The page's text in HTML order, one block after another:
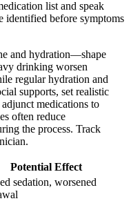
list and speak
identified before symptoms
and hydration—shape
drinking worsen
regular hydration and
supports, set realistic
medications to
often reduce
the process. Track
Potential Effect
sedation, worsened